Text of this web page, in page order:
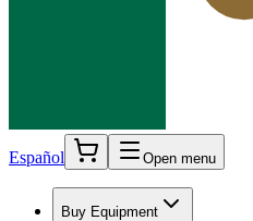
Español Open menu
Buy Equipment